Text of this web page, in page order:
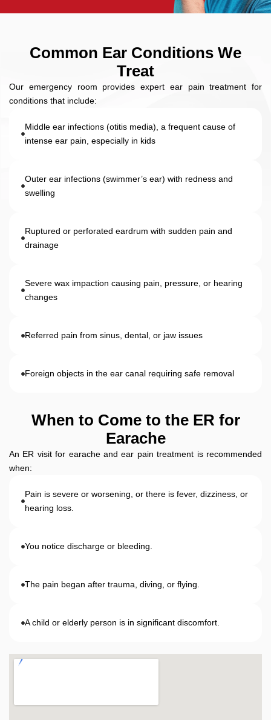
Common Ear Conditions We
Treat
Our emergency room provides expert ear pain treatment for
conditions that include:
Middle ear infections (otitis media), a frequent cause of
intense ear pain, especially in kids
Outer ear infections (swimmer’s ear) with redness and
swelling
Ruptured or perforated eardrum with sudden pain and
drainage
Severe wax impaction causing pain, pressure, or hearing
changes
Referred pain from sinus, dental, or jaw issues
Foreign objects in the ear canal requiring safe removal
When to Come to the ER for
Earache
An ER visit for earache and ear pain treatment is recommended
when:
Pain is severe or worsening, or there is fever, dizziness, or
hearing loss.
You notice discharge or bleeding.
The pain began after trauma, diving, or flying.
A child or elderly person is in significant discomfort.